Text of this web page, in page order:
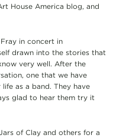
House America blog, and
in concert in
drawn into the stories that
very well. After the
one that we have
as a band. They have
glad to hear them try it
of Clay and others for a